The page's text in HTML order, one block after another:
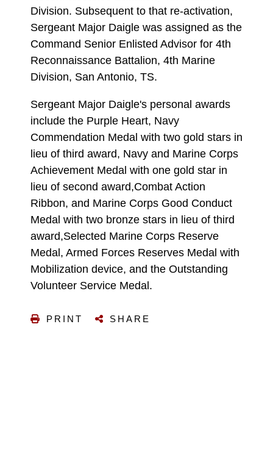
Division. Subsequent to that re-activation,
Sergeant Major Daigle was assigned as the
Command Senior Enlisted Advisor for 4th
Reconnaissance Battalion, 4th Marine
Division, San Antonio, TS.
Sergeant Major Daigle's personal awards
include the Purple Heart, Navy
Commendation Medal with two gold stars in
lieu of third award, Navy and Marine Corps
Achievement Medal with one gold star in
lieu of second award,Combat Action
Ribbon, and Marine Corps Good Conduct
Medal with two bronze stars in lieu of third
award,Selected Marine Corps Reserve
Medal, Armed Forces Reserves Medal with
Mobilization device, and the Outstanding
Volunteer Service Medal.
PRINT SHARE